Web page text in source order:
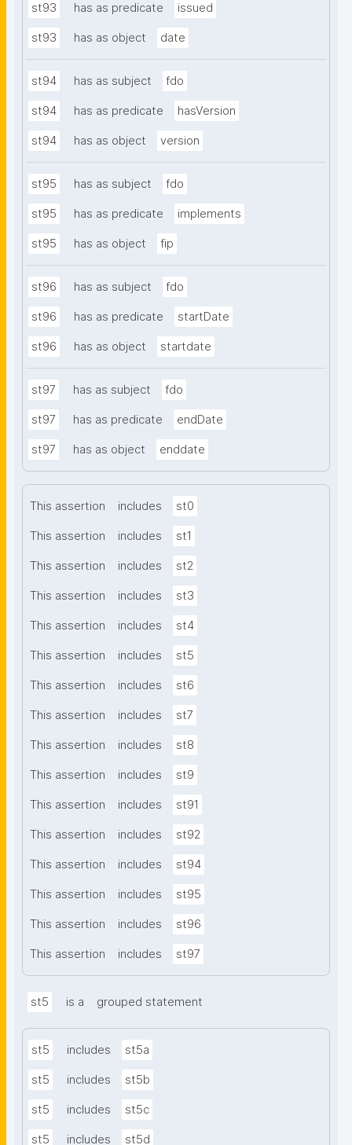
st93 has as predicate issued
st93 has as object date
st94 has as subject fdo
st94 has as predicate hasVersion
st94 has as object version
st95 has as subject fdo
st95 has as predicate implements
st95 has as object fip
st96 has as subject fdo
st96 has as predicate startDate
st96 has as object startdate
st97 has as subject fdo
st97 has as predicate endDate
st97 has as object enddate
This assertion includes st0
This assertion includes st1
This assertion includes st2
This assertion includes st3
This assertion includes st4
This assertion includes st5
This assertion includes st6
This assertion includes st7
This assertion includes st8
This assertion includes st9
This assertion includes st91
This assertion includes st92
This assertion includes st94
This assertion includes st95
This assertion includes st96
This assertion includes st97
st5 is a grouped statement
st5 includes st5a
st5 includes st5b
st5 includes st5c
st5 includes st5d